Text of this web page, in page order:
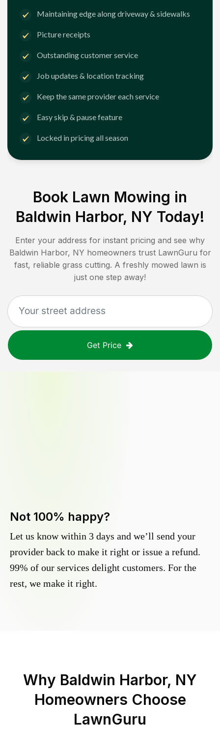
Maintaining edge along driveway & sidewalks
Picture receipts
Outstanding customer service
Job updates & location tracking
Keep the same provider each service
Easy skip & pause feature
Locked in pricing all season
Book Lawn Mowing in
Baldwin Harbor, NY Today!
Enter your address for instant pricing and see why
Baldwin Harbor, NY homeowners trust LawnGuru for
fast, reliable grass cutting. A freshly mowed lawn is
just one step away!
Get Price
Not 100% happy?
Let us know within 3 days and we’ll send your
provider back to make it right or issue a refund.
99% of our services delight customers. For the
rest, we make it right.
Why Baldwin Harbor, NY
Homeowners Choose
LawnGuru